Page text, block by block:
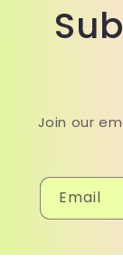
Join our
Email